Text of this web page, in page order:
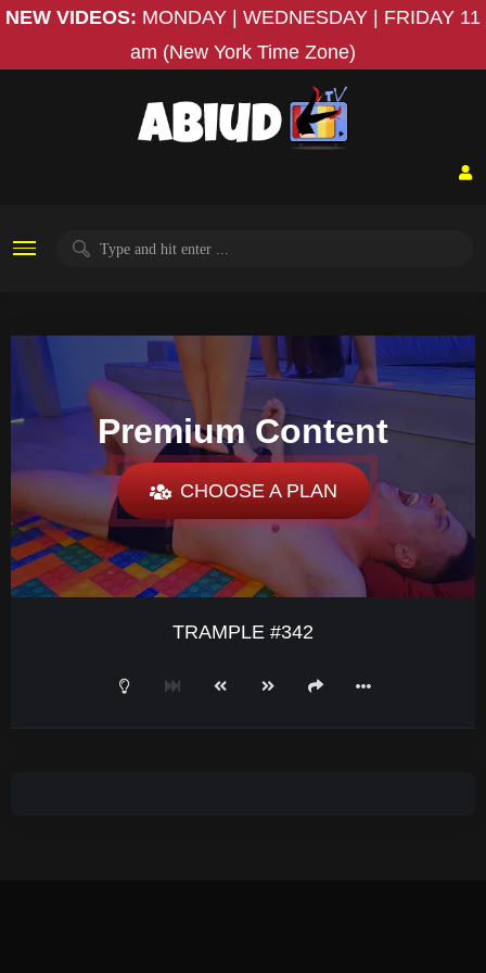
NEW VIDEOS: MONDAY | WEDNESDAY | FRIDAY 11
am (New York Time Zone)
Premium Content
CHOOSE A PLAN
TRAMPLE #342